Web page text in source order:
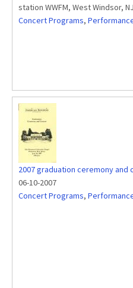
station WWFM, West Windsor, NJ
Concert Programs,
2007 graduation ceremony and
06-10-2007
Concert Programs,